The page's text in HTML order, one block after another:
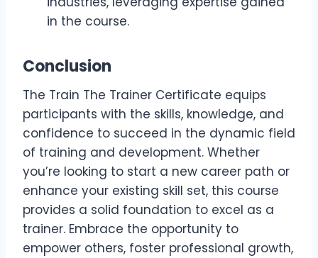
in the course.
Conclusion
The Train The Trainer Certificate equips
participants with the skills, knowledge, and
confidence to succeed in the dynamic field
of training and development. Whether
you’re looking to start a new career path or
enhance your existing skill set, this course
provides a solid foundation to excel as a
trainer. Embrace the opportunity to
empower others, foster professional growth,